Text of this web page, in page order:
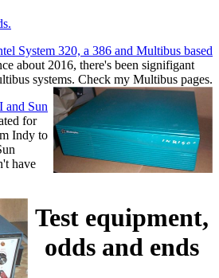
System 320, a 386 and Multibus based
about 2016, there's been signifigant
systems. Check my Multibus pages.
and Sun
for
Indy to
have
Test equipment,
odds and ends